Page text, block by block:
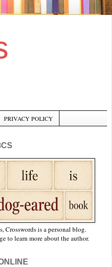
PRIVACY POLICY
Crosswords is a personal blog.
to learn more about the author.